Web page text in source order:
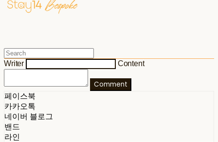
Writer Content
Comment
페이스북
카카오톡
네이버 블로그
밴드
라인